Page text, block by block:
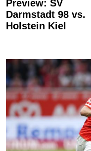
Preview: SV
Darmstadt 98 vs.
Holstein Kiel